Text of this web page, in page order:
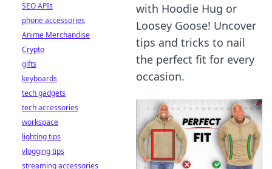
with Hoodie Hug or
Loosey Goose! Uncover
tips and tricks to nail
the perfect fit for every
occasion.
SEO APIs
phone accessories
Anime Merchandise
Crypto
gifts
keyboards
tech gadgets
tech accessories
workspace
lighting tips
vlogging tips
streaming accessories